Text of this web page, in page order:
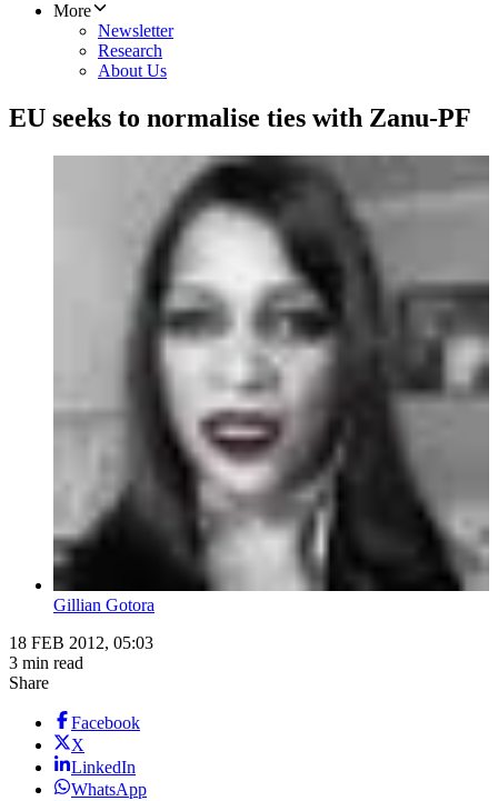
More
Newsletter
Research
About Us
EU seeks to normalise ties with Zanu-PF
Gillian Gotora
18 FEB 2012, 05:03
3 min read
Share
Facebook
X
LinkedIn
WhatsApp